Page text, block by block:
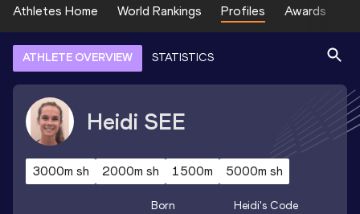
Athletes Home World Rankings Profiles Awards
ATHLETE OVERVIEW STATISTICS
Heidi SEE
3000m sh 2000m sh 1500m 5000m sh
Born Heidi's Code